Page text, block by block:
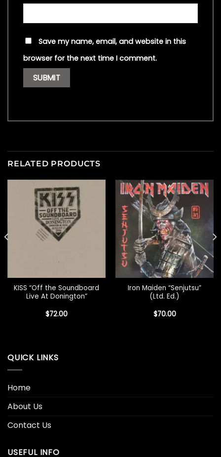
Save my name, email, and website in this
browser for the next time I comment.
RELATED PRODUCTS
KISS “Off the Soundboard
Live At Donington”
$72.00
Iron Maiden “Senjutsu”
(Ltd. Ed.)
$70.00
QUICK LINKS
Home
About Us
Contact Us
USEFUL INFO